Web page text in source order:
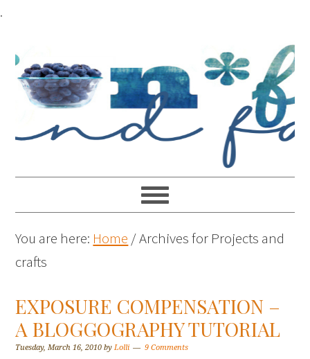
.
You are here: Home /Archives for Projects and
crafts
EXPOSURE COMPENSATION –
A BLOGGOGRAPHY TUTORIAL
Tuesday, March 16, 2010 byLolli 9 Comments